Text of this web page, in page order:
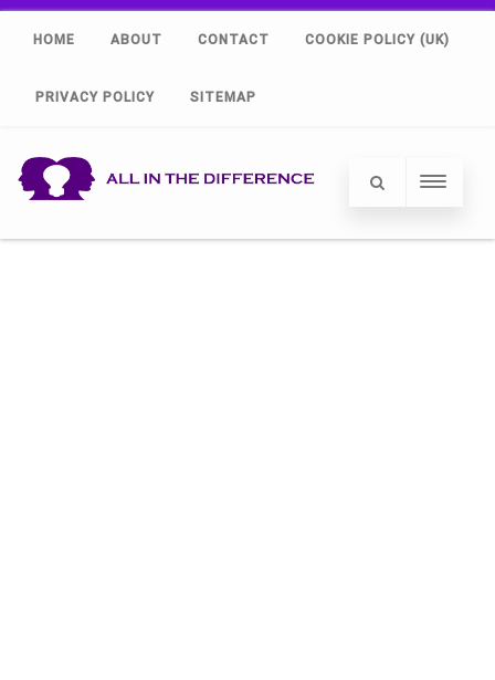
HOME ABOUT CONTACT COOKIE POLICY (UK)
PRIVACY POLICY SITEMAP